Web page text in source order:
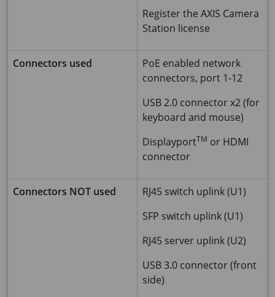
Register the AXIS Camera
Station license
Connectors used
PoE enabled network
connectors, port 1-12
USB 2.0 connector x2 (for
keyboard and mouse)
DisplayportTM or HDMI
connector
Connectors NOT used
RJ45 switch uplink (U1)
SFP switch uplink (U1)
RJ45 server uplink (U2)
USB 3.0 connector (front
side)